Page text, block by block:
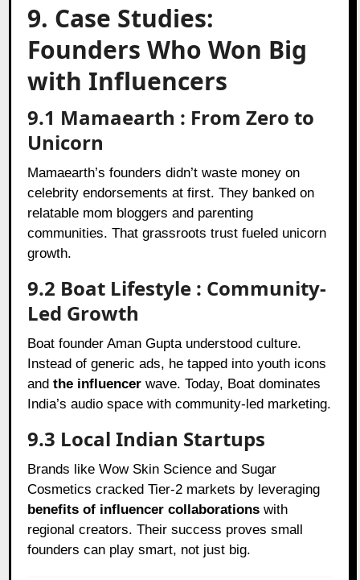
9. Case Studies:
Founders Who Won Big
with Influencers
9.1 Mamaearth : From Zero to
Unicorn
Mamaearth’s founders didn’t waste money on
celebrity endorsements at first. They banked on
relatable mom bloggers and parenting
communities. That grassroots trust fueled unicorn
growth.
9.2 Boat Lifestyle : Community-
Led Growth
Boat founder Aman Gupta understood culture.
Instead of generic ads, he tapped into youth icons
andthe influencer wave. Today, Boat dominates
India’s audio space with community-led marketing.
9.3 Local Indian Startups
Brands like Wow Skin Science and Sugar
Cosmetics cracked Tier-2 markets by leveraging
benefits of influencer collaborations with
regional creators. Their success proves small
founders can play smart, not just big.